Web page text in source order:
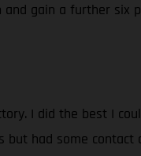
gain a further six
I did the best I
but had some